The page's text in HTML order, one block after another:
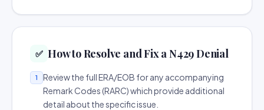
✅ How to Resolve and Fix a N429 Denial
1
Review the full ERA/EOB for any accompanying
Remark Codes (RARC) which provide additional
detail about the specific issue.